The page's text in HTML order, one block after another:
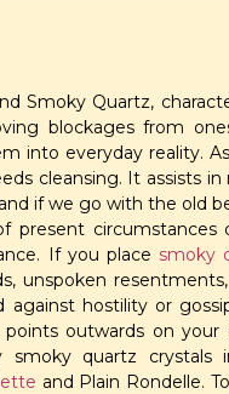
Smoky Quartz,
blockages from
into everyday reality.
cleansing. It assists
if we go with the old
circumstances
If you place smoky
hostility or
outwards on your
quartz crystals
and Plain Rondelle.